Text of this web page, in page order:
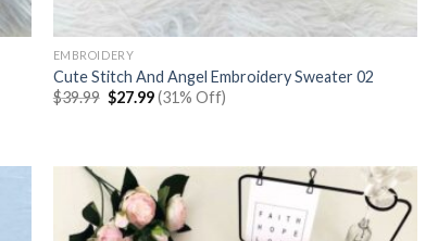
EMBROIDERY
Cute Stitch And Angel Embroidery Sweater 02
$39.99 Original
price
$27.99Current
price
(31% Off)